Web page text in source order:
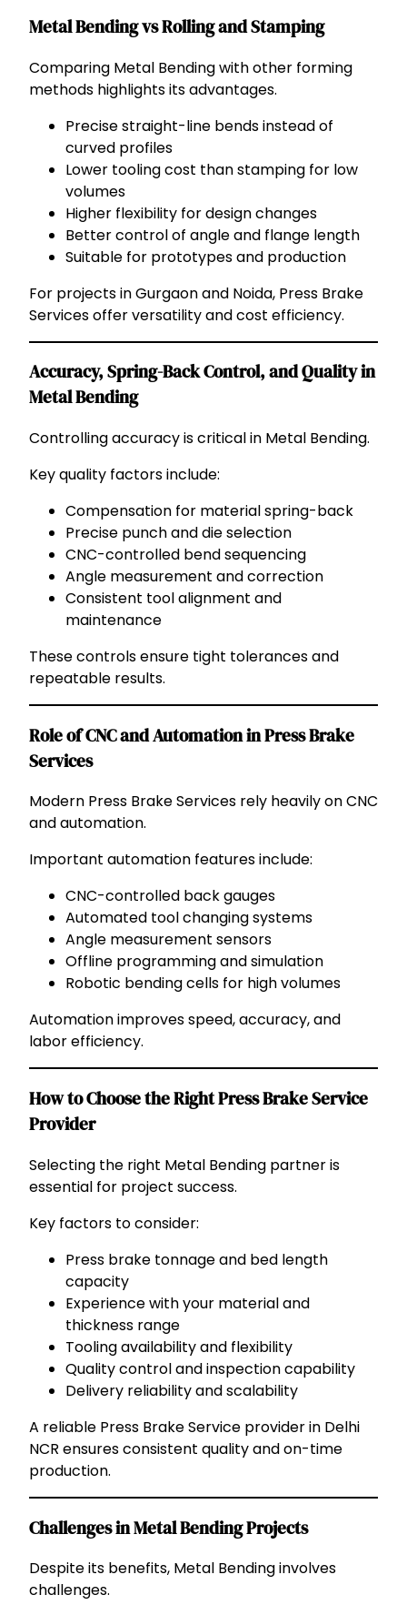
Metal Bending vs Rolling and Stamping
Comparing Metal Bending with other forming
methods highlights its advantages.
Precise straight-line bends instead of
curved profiles
Lower tooling cost than stamping for low
volumes
Higher flexibility for design changes
Better control of angle and flange length
Suitable for prototypes and production
For projects in Gurgaon and Noida, Press Brake
Services offer versatility and cost efficiency.
Accuracy, Spring-Back Control, and Quality in
Metal Bending
Controlling accuracy is critical in Metal Bending.
Key quality factors include:
Compensation for material spring-back
Precise punch and die selection
CNC-controlled bend sequencing
Angle measurement and correction
Consistent tool alignment and
maintenance
These controls ensure tight tolerances and
repeatable results.
Role of CNC and Automation in Press Brake
Services
Modern Press Brake Services rely heavily on CNC
and automation.
Important automation features include:
CNC-controlled back gauges
Automated tool changing systems
Angle measurement sensors
Offline programming and simulation
Robotic bending cells for high volumes
Automation improves speed, accuracy, and
labor efficiency.
How to Choose the Right Press Brake Service
Provider
Selecting the right Metal Bending partner is
essential for project success.
Key factors to consider:
Press brake tonnage and bed length
capacity
Experience with your material and
thickness range
Tooling availability and flexibility
Quality control and inspection capability
Delivery reliability and scalability
A reliable Press Brake Service provider in Delhi
NCR ensures consistent quality and on-time
production.
Challenges in Metal Bending Projects
Despite its benefits, Metal Bending involves
challenges.